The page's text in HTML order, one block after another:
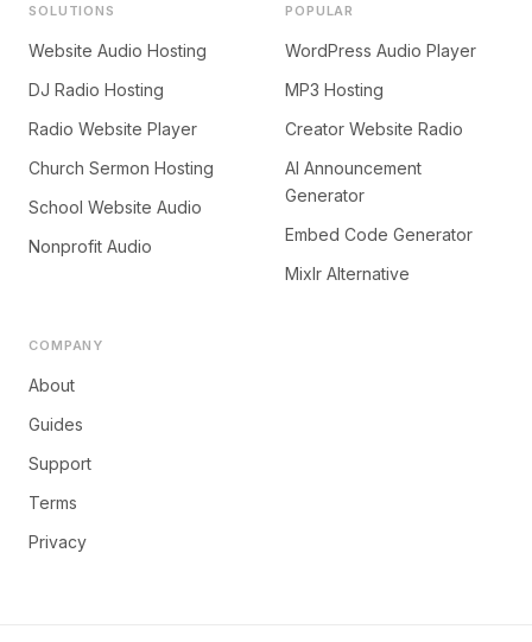
SOLUTIONS
Website Audio Hosting
DJ Radio Hosting
Radio Website Player
Church Sermon Hosting
School Website Audio
Nonprofit Audio
POPULAR
WordPress Audio Player
MP3 Hosting
Creator Website Radio
AI Announcement
Generator
Embed Code Generator
Mixlr Alternative
COMPANY
About
Guides
Support
Terms
Privacy